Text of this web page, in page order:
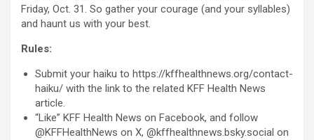
Friday, Oct. 31. So gather your courage (and your syllables)
and haunt us with your best.
Rules:
Submit your haiku to https://kffhealthnews.org/contact-
haiku/ with the link to the related KFF Health News
article.
“Like” KFF Health News on Facebook, and follow
@KFFHealthNews on X, @kffhealthnews.bsky.social on